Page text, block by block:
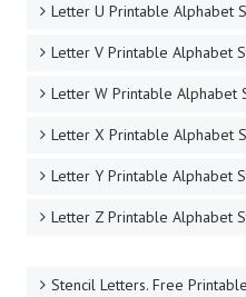
Letter U Printable Alphabet
Letter V Printable Alphabet
Letter W Printable Alphabet
Letter X Printable Alphabet
Letter Y Printable Alphabet
Letter Z Printable Alphabet
Stencil Letters. Free